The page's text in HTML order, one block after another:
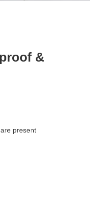
&
present